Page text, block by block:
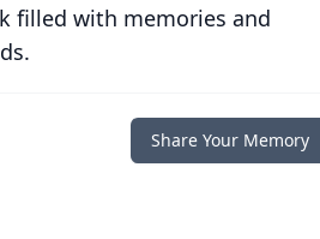
filled with memories and
Share Your Memory